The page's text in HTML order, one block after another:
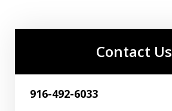
Contact Us
916-492-6033